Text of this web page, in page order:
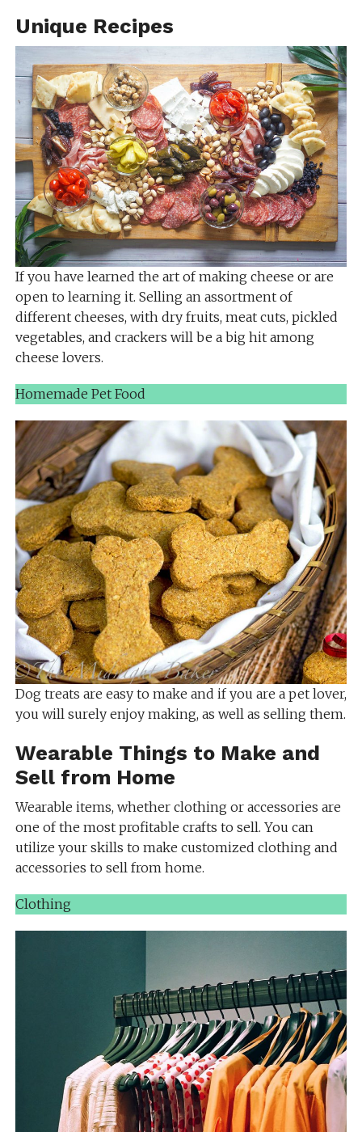
Unique Recipes
If you have learned the art of making cheese or are
open to learning it. Selling an assortment of
different cheeses, with dry fruits, meat cuts, pickled
vegetables, and crackers will be a big hit among
cheese lovers.
Homemade Pet Food
Dog treats are easy to make and if you are a pet lover,
you will surely enjoy making, as well as selling them.
Wearable Things to Make and
Sell from Home
Wearable items, whether clothing or accessories are
one of the most profitable crafts to sell. You can
utilize your skills to make customized clothing and
accessories to sell from home.
Clothing